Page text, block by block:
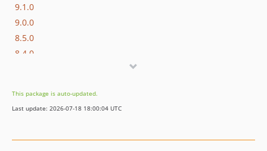
9.1.0
9.0.0
8.5.0
8.4.0
8.1.0
8.0.3
This package is auto-updated.
Last update: 2026-07-18 18:00:04 UTC